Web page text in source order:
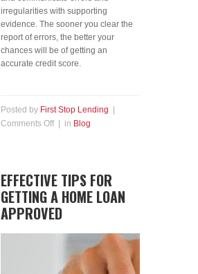
irregularities with supporting
evidence. The sooner you clear the
report of errors, the better your
chances will be of getting an
accurate credit score.
Posted by First Stop Lending
Comments Off| in Blog
EFFECTIVE TIPS FOR
GETTING A HOME LOAN
APPROVED